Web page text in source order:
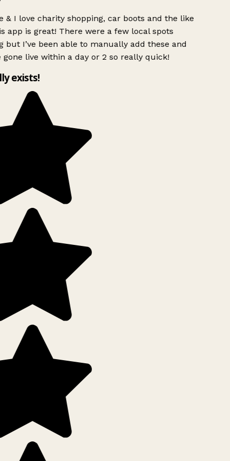
& I love charity shopping, car boots and the like
app is great! There were a few local spots
but I’ve been able to manually add these and
gone live within a day or 2 so really quick!
exists!